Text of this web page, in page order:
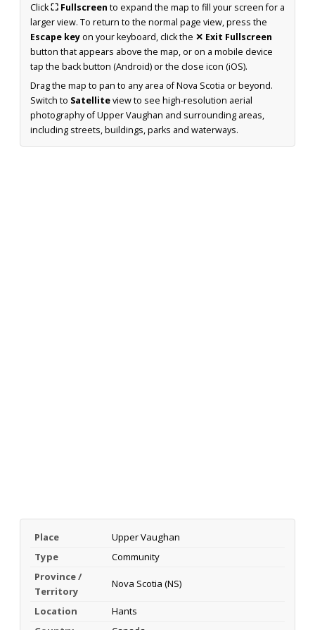
Click⛶ Fullscreen to expand the map to fill your screen for a
larger view. To return to the normal page view, press the
Escape keyon your keyboard, click the ✕ Exit Fullscreen
button that appears above the map, or on a mobile device
tap the back button (Android) or the close icon (iOS).
Drag the map to pan to any area of Nova Scotia or beyond.
Switch to Satelliteview to see high-resolution aerial
photography of Upper Vaughan and surrounding areas,
including streets, buildings, parks and waterways.
Place
Upper Vaughan
Type
Community
Province /
Territory
Nova Scotia (NS)
Location
Hants